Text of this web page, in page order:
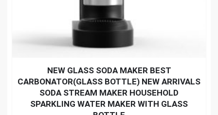
NEW GLASS SODA MAKER BEST
CARBONATOR(GLASS BOTTLE) NEW ARRIVALS
SODA STREAM MAKER HOUSEHOLD
SPARKLING WATER MAKER WITH GLASS